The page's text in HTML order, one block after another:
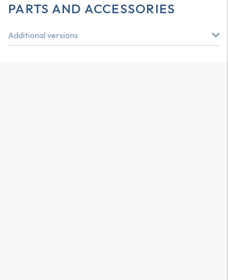
PARTS AND ACCESSORIES
Additional versions